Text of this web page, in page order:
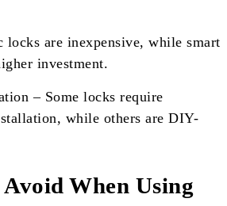
locks are inexpensive, while smart
investment.
– Some locks require
while others are DIY-
When Using